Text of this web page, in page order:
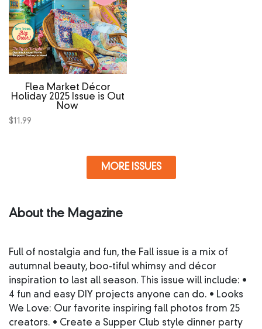
Flea Market Décor
Holiday 2025 Issue is Out
Now
$11.99
MORE ISSUES
About the Magazine
Full of nostalgia and fun, the Fall issue is a mix of
autumnal beauty, boo-tiful whimsy and décor
inspiration to last all season. This issue will include: •
4 fun and easy DIY projects anyone can do. • Looks
We Love: Our favorite inspiring fall photos from 25
creators. • Create a Supper Club style dinner party